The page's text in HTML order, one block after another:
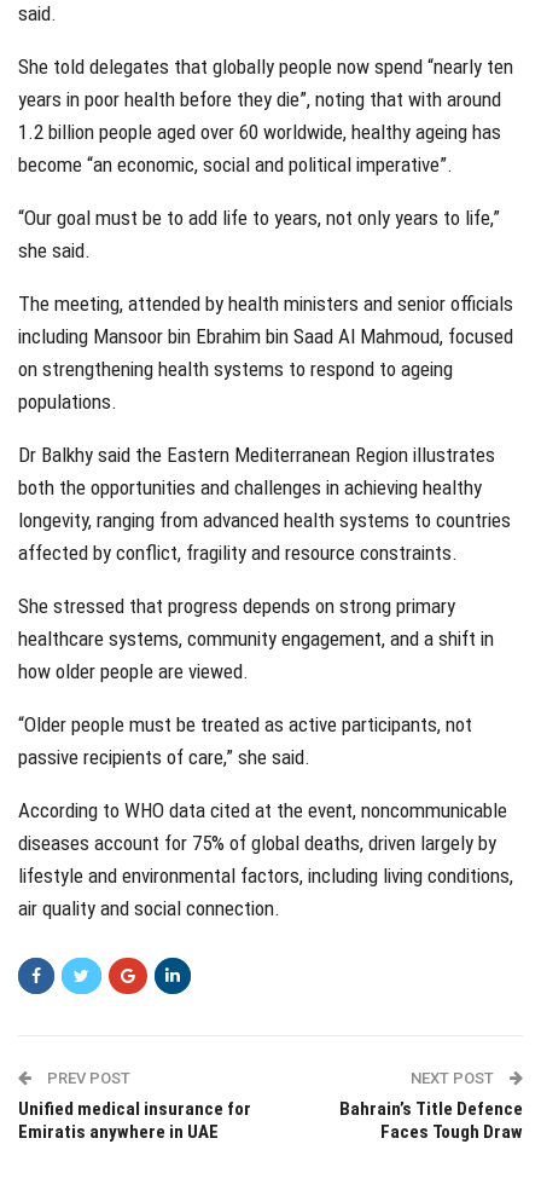
said.
She told delegates that globally people now spend “nearly ten
years in poor health before they die”, noting that with around
1.2 billion people aged over 60 worldwide, healthy ageing has
become “an economic, social and political imperative”.
“Our goal must be to add life to years, not only years to life,”
she said.
The meeting, attended by health ministers and senior officials
including Mansoor bin Ebrahim bin Saad Al Mahmoud, focused
on strengthening health systems to respond to ageing
populations.
Dr Balkhy said the Eastern Mediterranean Region illustrates
both the opportunities and challenges in achieving healthy
longevity, ranging from advanced health systems to countries
affected by conflict, fragility and resource constraints.
She stressed that progress depends on strong primary
healthcare systems, community engagement, and a shift in
how older people are viewed.
“Older people must be treated as active participants, not
passive recipients of care,” she said.
According to WHO data cited at the event, noncommunicable
diseases account for 75% of global deaths, driven largely by
lifestyle and environmental factors, including living conditions,
air quality and social connection.
PREV POST
Unified medical insurance for
Emiratis anywhere in UAE
NEXT POST
Bahrain’s Title Defence
Faces Tough Draw